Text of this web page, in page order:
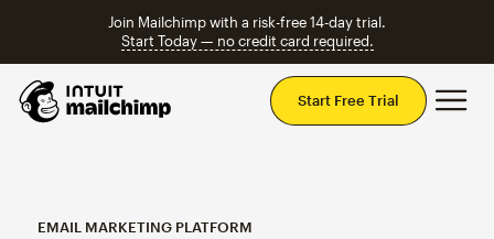
Join Mailchimp with a risk-free 14-day trial.
Start Today — no credit card required.
Start Free Trial
EMAIL MARKETING PLATFORM